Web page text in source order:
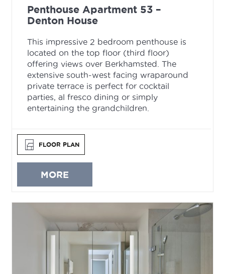
Penthouse Apartment 53 –
Denton House
This impressive 2 bedroom penthouse is
located on the top floor (third floor)
offering views over Berkhamsted. The
extensive south-west facing wraparound
private terrace is perfect for cocktail
parties, al fresco dining or simply
entertaining the grandchildren.
FLOOR PLAN
MORE